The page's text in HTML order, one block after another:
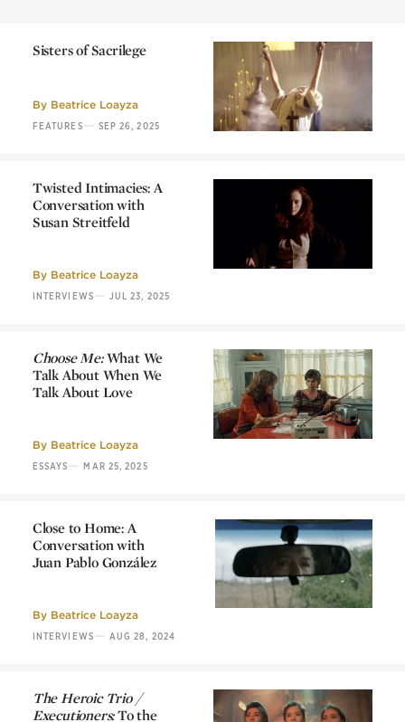
Sisters of Sacrilege
By Beatrice Loayza
FEATURES— SEP 26, 2025
Twisted Intimacies: A
Conversation with
Susan Streitfeld
Susan Streitfeld
By Beatrice Loayza
INTERVIEWS— JUL 23, 2025
Choose Me:What We
Talk About When We
Talk About Love
Talk About Love
By Beatrice Loayza
ESSAYS— MAR 25, 2025
Close to Home: A
Conversation with
Juan Pablo González
Juan Pablo González
By Beatrice Loayza
INTERVIEWS— AUG 28, 2024
The Heroic Trio /
Executioners:To the